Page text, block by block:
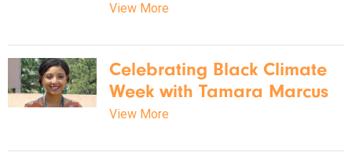
View More
Celebrating Black Climate
Week with Tamara Marcus
View More